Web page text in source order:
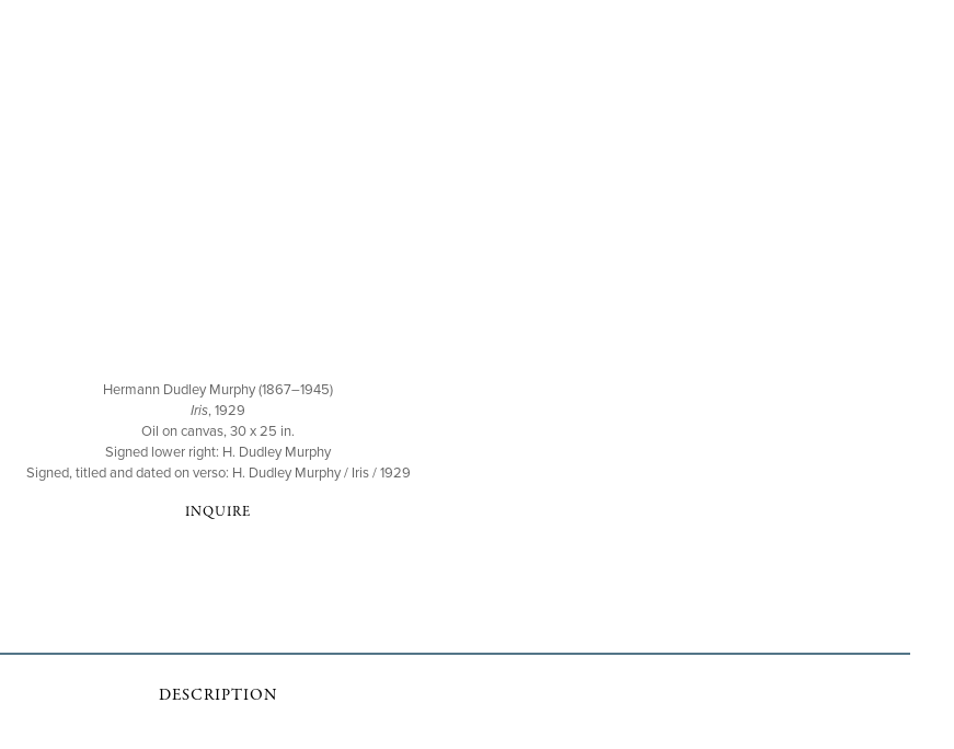
Hermann Dudley Murphy (1867–1945)
Iris, 1929
Oil on canvas, 30 x 25 in.
Signed lower right: H. Dudley Murphy
Signed, titled and dated on verso: H. Dudley Murphy / Iris / 1929
INQUIRE
DESCRIPTION